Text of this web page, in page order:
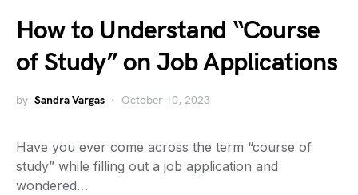
How to Understand “Course
of Study” on Job Applications
by Sandra Vargas October 10, 2023
Have you ever come across the term “course of
study” while filling out a job application and
wondered…